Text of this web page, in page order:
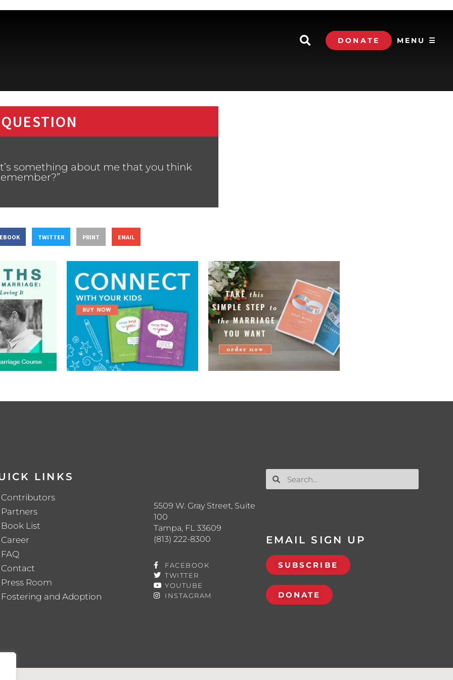
DONATE MENU ☰
something about me that you think
TWITTER PRINT EMAIL
LINKS
Contributors
Partners
Book List
Career
FAQ
Contact
Press Room
Fostering and Adoption
5509 W. Gray Street, Suite
100
Tampa, FL 33609
(813) 222-8300
FACEBOOK
TWITTER
YOUTUBE
INSTAGRAM
EMAIL SIGN UP
SUBSCRIBE
DONATE